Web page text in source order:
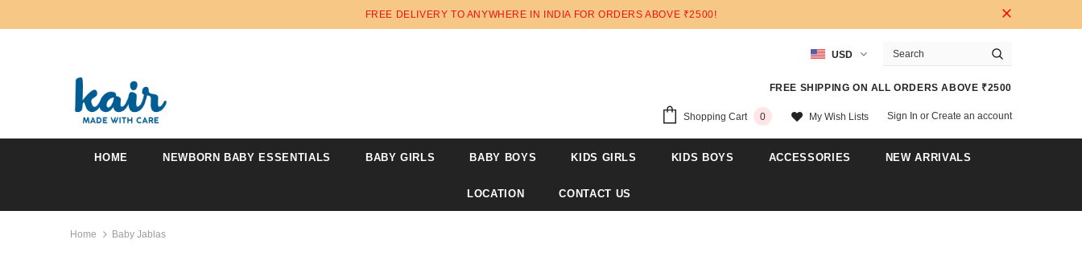
FREE DELIVERY TO ANYWHERE IN INDIA FOR ORDERS ABOVE ₹2500!
USD
FREE SHIPPING ON ALL ORDERS ABOVE ₹2500
Shopping Cart 0 My Wish Lists Sign In or Create an account
HOME NEWBORN BABY ESSENTIALS BABY GIRLS BABY BOYS KIDS GIRLS KIDS BOYS ACCESSORIES NEW ARRIVALS
LOCATION CONTACT US
Home Baby Jablas